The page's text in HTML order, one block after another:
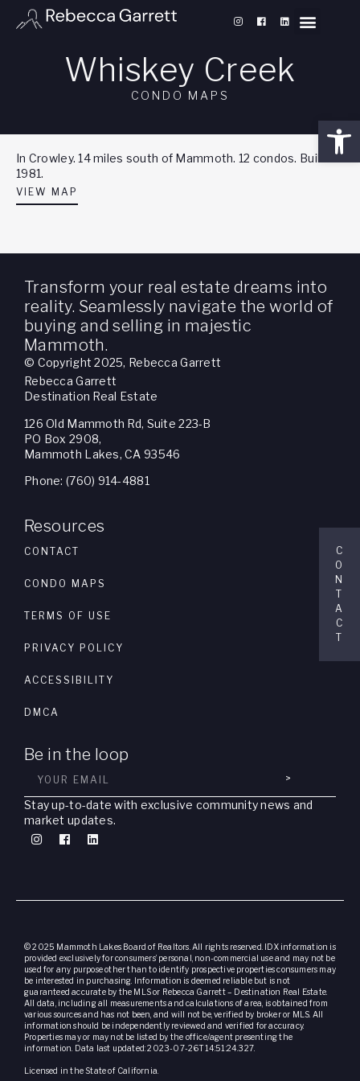
Whiskey Creek
CONDO MAPS
In Crowley. 14 miles south of Mammoth. 12 condos. Built
1981.
VIEW MAP
Transform your real estate dreams into
reality. Seamlessly navigate the world of
buying and selling in majestic
Mammoth.
© Copyright 2025, Rebecca Garrett
Rebecca Garrett
Destination Real Estate
126 Old Mammoth Rd, Suite 223-B
PO Box 2908,
Mammoth Lakes, CA 93546
Phone: (760) 914-4881
Resources
CONTACT
CONDO MAPS
TERMS OF USE
PRIVACY POLICY
ACCESSIBILITY
DMCA
Be in the loop
>
Stay up-to-date with exclusive community news and
market updates.
© 2025 Mammoth Lakes Board of Realtors. All rights reserved. IDX information is
provided exclusively for consumers’ personal, non-commercial use and may not be
used for any purpose other than to identify prospective properties consumers may
be interested in purchasing. Information is deemed reliable but is not
guaranteed accurate by the MLS or Rebecca Garrett – Destination Real Estate.
All data, including all measurements and calculations of area, is obtained from
various sources and has not been, and will not be, verified by broker or MLS. All
information should be independently reviewed and verified for accuracy.
Properties may or may not be listed by the office/agent presenting the
information. Data last updated: 2023-07-26T14:51:24.327.
Licensed in the State of California.
C
O
N
T
A
C
T